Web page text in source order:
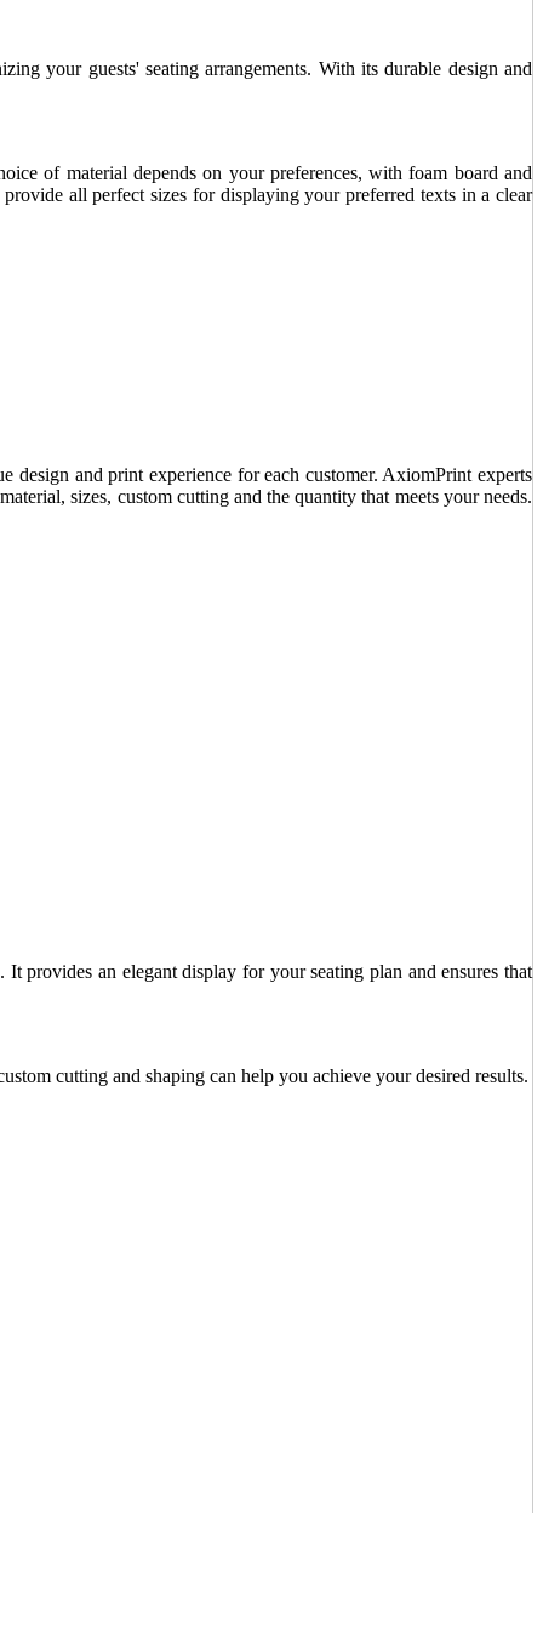
your guests' seating arrangements. With its durable design and
of material depends on your preferences, with foam board and
all perfect sizes for displaying your preferred texts in a clear
design and print experience for each customer. AxiomPrint experts
sizes, custom cutting and the quantity that meets your needs.
provides an elegant display for your seating plan and ensures that
cutting and shaping can help you achieve your desired results.